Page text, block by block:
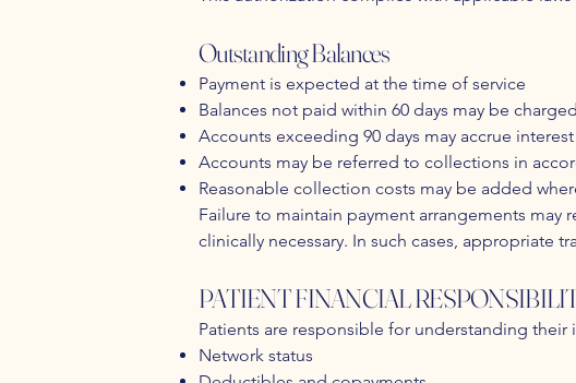
Outstanding Balances
Payment is expected at the time of service
Balances not paid within 60 days may be
Accounts exceeding 90 days may accrue
Accounts may be referred to collections in
Reasonable collection costs may be added
Failure to maintain payment arrangements
clinically necessary. In such cases, appropriate
PATIENT FINANCIAL
Patients are responsible for understanding their
Network status